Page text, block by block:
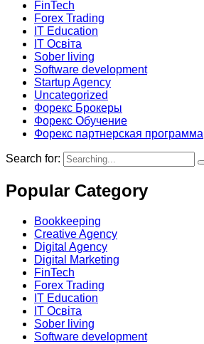
FinTech
Forex Trading
IT Education
IT Освіта
Sober living
Software development
Startup Agency
Uncategorized
Форекс Брокеры
Форекс Обучение
Форекс партнерская программа
Search for:
Popular Category
Bookkeeping
Creative Agency
Digital Agency
Digital Marketing
FinTech
Forex Trading
IT Education
IT Освіта
Sober living
Software development